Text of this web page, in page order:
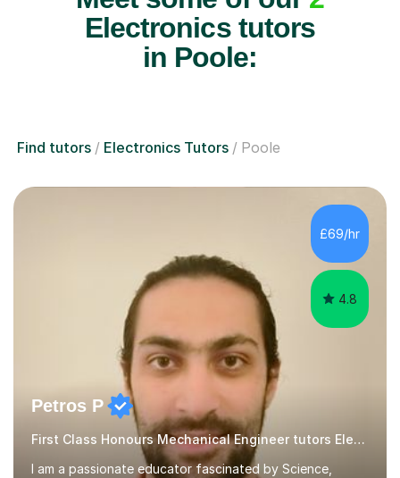
Electronics tutors
in Poole:
Find tutors Electronics Tutors Poole
£69/hr
4.8
Petros P
First Class Honours Mechanical Engineer tutors Electronics
I am a passionate educator fascinated by Science,